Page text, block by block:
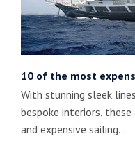
10 of the most
With stunning sleek
bespoke interiors,
and expensive sailing…